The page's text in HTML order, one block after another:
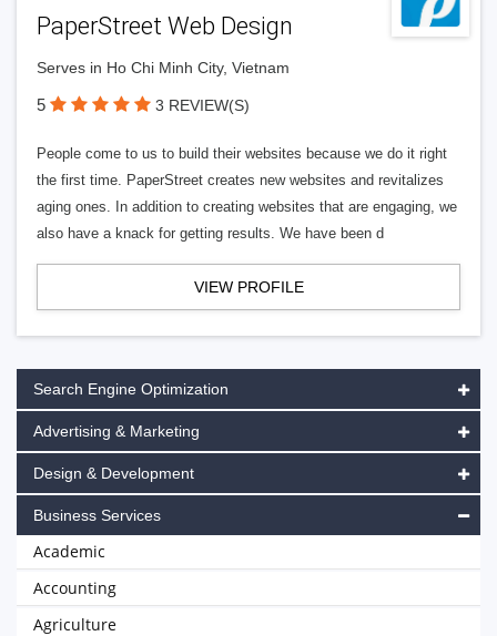
PaperStreet Web Design
Serves in Ho Chi Minh City, Vietnam
5 3 REVIEW(S)
People come to us to build their websites because we do it right
the first time. PaperStreet creates new websites and revitalizes
aging ones. In addition to creating websites that are engaging, we
also have a knack for getting results. We have been d
VIEW PROFILE
Search Engine Optimization
Advertising & Marketing
Design & Development
Business Services
Academic
Accounting
Agriculture